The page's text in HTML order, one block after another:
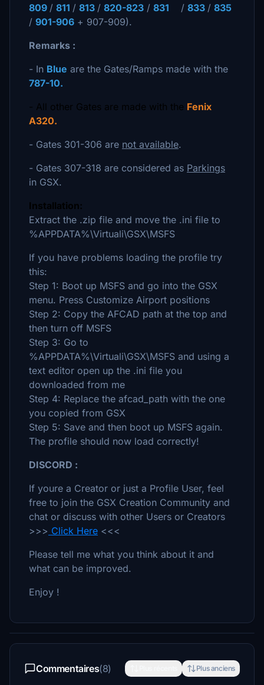
809 / 811 / 813 / 820-823 / 831 / 833 / 835
/ 901-906 + 907-909).
Remarks :
- In Blue are the Gates/Ramps made with the
787-10.
- All other Gates are made with the Fenix
A320.
- Gates 301-306 are not available.
- Gates 307-318 are considered as Parkings
in GSX.
Installation:
Extract the .zip file and move the .ini file to
%APPDATA%\Virtuali\GSX\MSFS
If you have problems loading the profile try
this:
Step 1: Boot up MSFS and go into the GSX
menu. Press Customize Airport positions
Step 2: Copy the AFCAD path at the top and
then turn off MSFS
Step 3: Go to
%APPDATA%\Virtuali\GSX\MSFS and using a
text editor open up the .ini file you
downloaded from me
Step 4: Replace the afcad_path with the one
you copied from GSX
Step 5: Save and then boot up MSFS again.
The profile should now load correctly!
DISCORD :
If youre a Creator or just a Profile User, feel
free to join the GSX Creation Community and
chat or discuss with other Users or Creators
>>> Click Here <<<
Please tell me what you think about it and
what can be improved.
Enjoy !
Commentaires(8) Plus anciens